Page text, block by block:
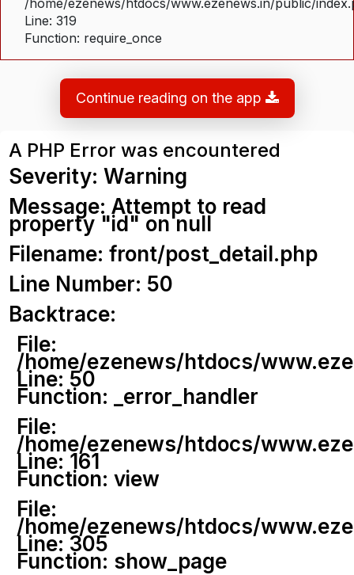
Line: 319
Function: require_once
Continue reading on the app
A PHP Error was encountered
Severity: Warning
Message: Attempt to read
property "id" on null
Filename: front/post_detail.php
Line Number: 50
Backtrace:
File:
/home/ezenews/htdocs/
Line: 50
Function: _error_handler
File:
/home/ezenews/htdocs/
Line: 161
Function: view
File:
/home/ezenews/htdocs/
Line: 305
Function: show_page